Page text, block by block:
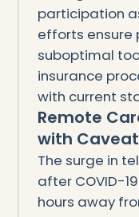
participation
efforts ensure
suboptimal
insurance
with current
Remote
with
The surge in
after COVID-
hours away